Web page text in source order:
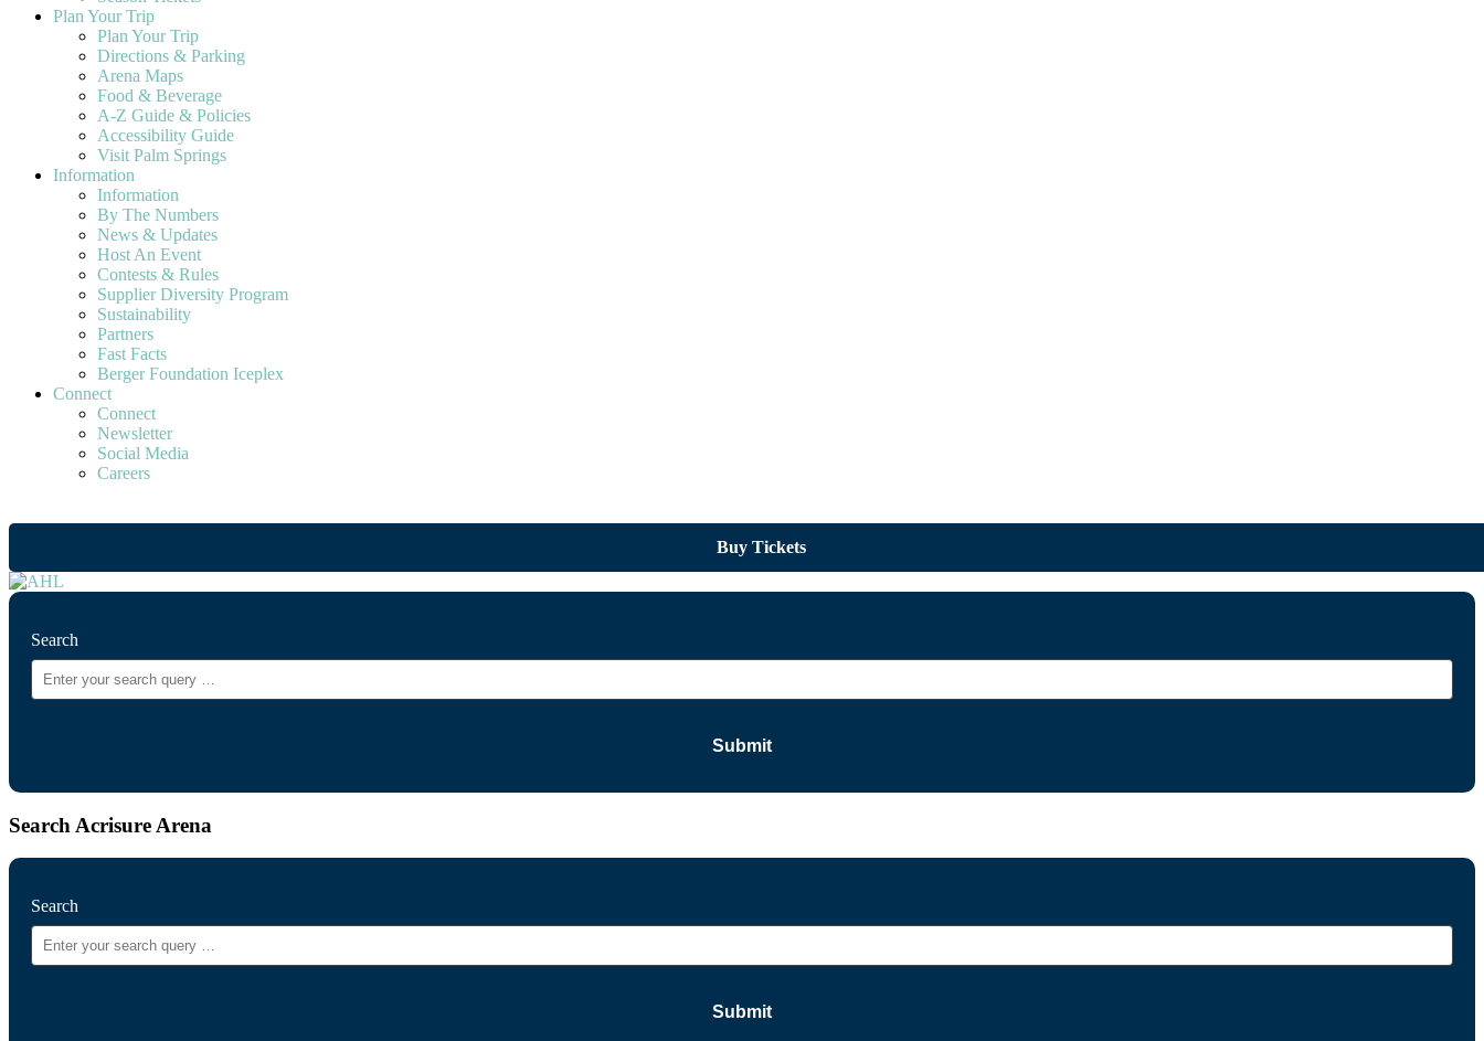
Plan Your Trip
Plan Your Trip
Directions & Parking
Arena Maps
Food & Beverage
A-Z Guide & Policies
Accessibility Guide
Visit Palm Springs
Information
Information
By The Numbers
News & Updates
Host An Event
Contests & Rules
Supplier Diversity Program
Sustainability
Partners
Fast Facts
Berger Foundation Iceplex
Connect
Connect
Newsletter
Social Media
Careers
Buy Tickets
Search
Search Acrisure Arena
Search